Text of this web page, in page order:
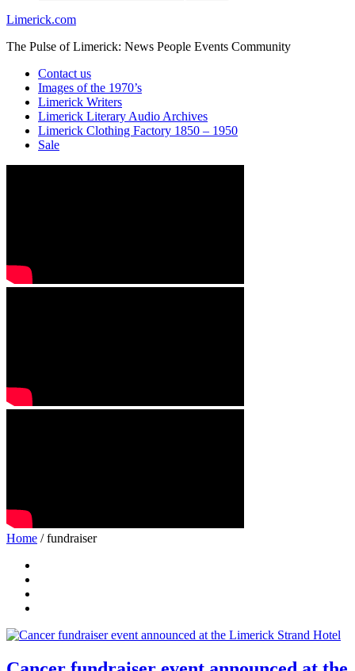
Limerick.com
The Pulse of Limerick: News People Events Community
Contact us
Images of the 1970’s
Limerick Writers
Limerick Literary Audio Archives
Limerick Clothing Factory 1850 – 1950
Sale
Home / fundraiser